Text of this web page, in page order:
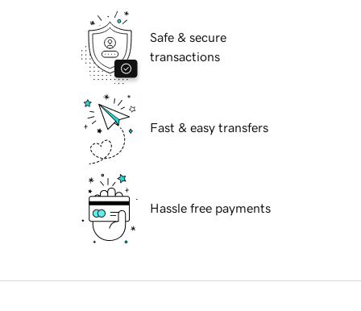
Safe & secure
transactions
Fast & easy transfers
Hassle free payments